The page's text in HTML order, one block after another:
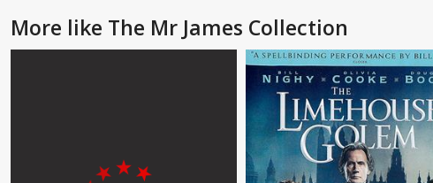
More like The Mr James Collection